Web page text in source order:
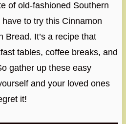
of old-fashioned Southern
to try this Cinnamon
Bread. It’s a recipe that
tables, coffee breaks, and
gather up these easy
and your loved ones
it!